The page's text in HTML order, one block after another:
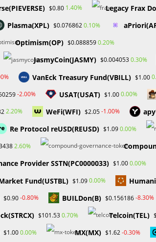
of Funded
Trading
28, 2023
July 2024
May 2024
April 2024
February 2024
January 2024
November 2023
October 2023
February 2023
Categories
Blockchain &
Crypto News
Dr Willaim
Forex
$0.80 1.40% Legacy Frax
Plasma(XPL) $0.0768620.10%
Optimism(OP) $0.0888590.20%
JasmyCoin(JASMY) $0.0040530.30%
VanEck Treasury Fund(VBILL) $1.00
-2.00% USAT(USAT) $1.000.00%
2.20% WeFi(WFI) $2.05-1.00%
Re Protocol reUSD(REUSD) $1.090.00%
2.60%
Provider SSTN(PC0000033) $1.000.00%
Fund(USTBL) $1.090.00%
$0.90-0.80% BUILDon(B) $0.156186-8.30%
$101.530.70% Telcoin(TEL)
$1.000.00% MX(MX) $1.62-0.30%